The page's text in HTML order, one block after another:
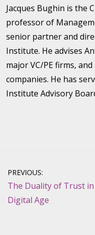
Jacques Bughin is the
professor of
senior partner and
Institute. He advises
major VC/PE firms,
companies. He has
Institute Advisory
Post
navigation
PREVIOUS:
The Duality of Trust
Digital Age